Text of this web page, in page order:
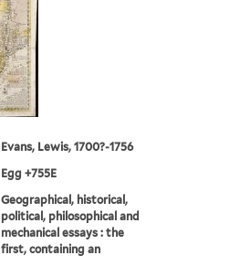
Evans, Lewis, 1700?-1756
Egg +755E
Geographical, historical,
political, philosophical and
mechanical essays : the
first, containing an